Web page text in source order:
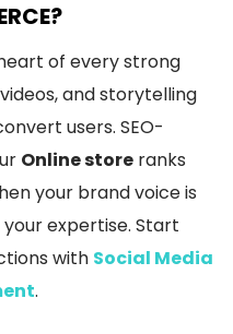
of every strong
videos, and storytelling
users. SEO-
Online store ranks
your brand voice is
expertise. Start
with Social Media
.